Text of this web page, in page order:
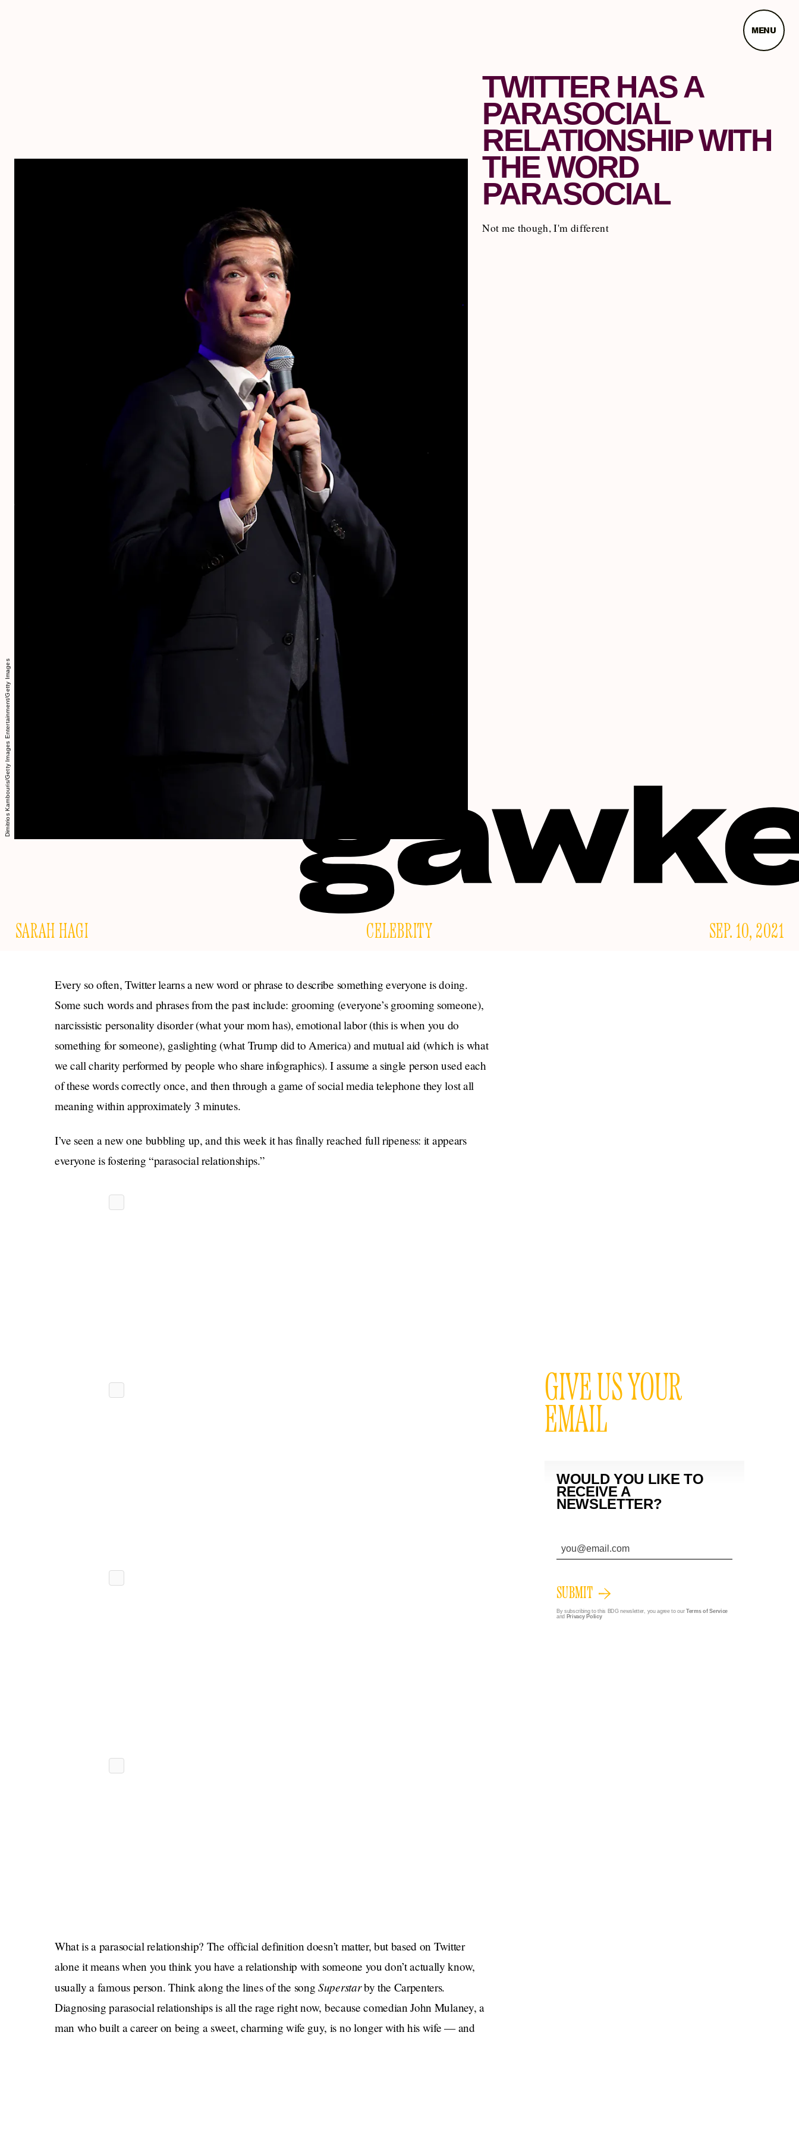
MENU
TWITTER HAS A
PARASOCIAL
RELATIONSHIP WITH
THE WORD
PARASOCIAL
Not me though, I'm different
Dimitrios Kambouris/Getty Images Entertainment/Getty Images
SARAH HAGI CELEBRITY SEP. 10, 2021
Every so often, Twitter learns a new word or phrase to describe something everyone is doing.
Some such words and phrases from the past include: grooming (everyone’s grooming someone),
narcissistic personality disorder (what your mom has), emotional labor (this is when you do
something for someone), gaslighting (what Trump did to America) and mutual aid (which is what
we call charity performed by people who share infographics). I assume a single person used each
of these words correctly once, and then through a game of social media telephone they lost all
meaning within approximately 3 minutes.
I’ve seen a new one bubbling up, and this week it has finally reached full ripeness: it appears
everyone is fostering “parasocial relationships.”
What is a parasocial relationship? The official definition doesn’t matter, but based on Twitter
alone it means when you think you have a relationship with someone you don’t actually know,
usually a famous person. Think along the lines of the songSuperstarby the Carpenters.
Diagnosing parasocial relationships is all the rage right now, because comedian John Mulaney, a
man who built a career on being a sweet, charming wife guy, is no longer with his wife — and
GIVE US YOUR
EMAIL
WOULD YOU LIKE TO
RECEIVE A
NEWSLETTER?
SUBMIT
By subscribing to this BDG newsletter, you agree to ourTerms of Service
and Privacy Policy